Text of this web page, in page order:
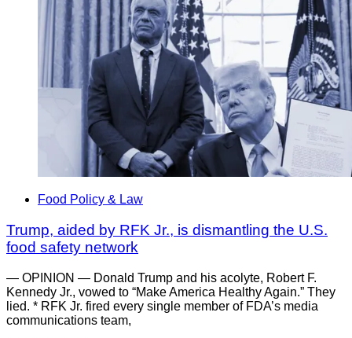
Food Policy & Law
Trump, aided by RFK Jr., is dismantling the U.S.
food safety network
— OPINION — Donald Trump and his acolyte, Robert F.
Kennedy Jr., vowed to “Make America Healthy Again.” They
lied. * RFK Jr. fired every single member of FDA’s media
communications team,